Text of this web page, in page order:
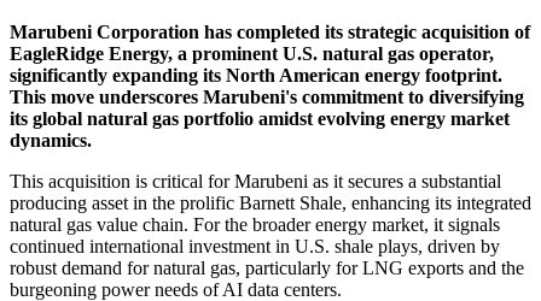
Marubeni Corporation has completed its strategic acquisition of
EagleRidge Energy, a prominent U.S. natural gas operator,
significantly expanding its North American energy footprint.
This move underscores Marubeni's commitment to diversifying
its global natural gas portfolio amidst evolving energy market
dynamics.
This acquisition is critical for Marubeni as it secures a substantial
producing asset in the prolific Barnett Shale, enhancing its integrated
natural gas value chain. For the broader energy market, it signals
continued international investment in U.S. shale plays, driven by
robust demand for natural gas, particularly for LNG exports and the
burgeoning power needs of AI data centers.